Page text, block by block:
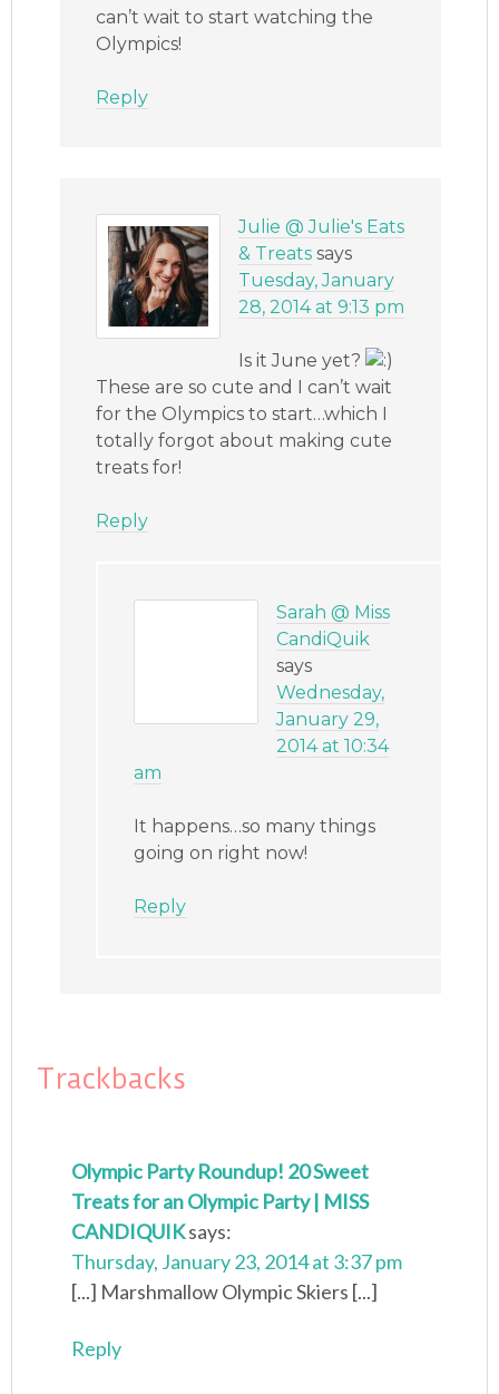
can’t wait to start watching the
Olympics!
Reply
Julie @ Julie's Eats
& Treats says
Tuesday, January
28, 2014 at 9:13 pm
Is it June yet?
These are so cute and I can’t wait
for the Olympics to start…which I
totally forgot about making cute
treats for!
Reply
Sarah @ Miss
CandiQuik
says
Wednesday,
January 29,
2014 at 10:34
am
It happens…so many things
going on right now!
Reply
Trackbacks
Olympic Party Roundup! 20 Sweet
Treats for an Olympic Party | MISS
CANDIQUIKsays:
Thursday, January 23, 2014 at 3:37 pm
[...] Marshmallow Olympic Skiers [...]
Reply